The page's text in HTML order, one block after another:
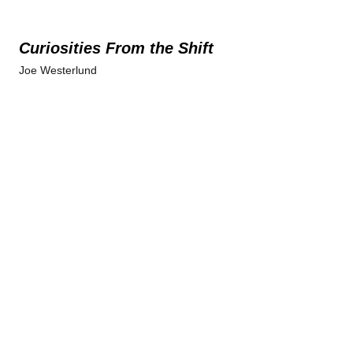
Curiosities From the Shift
Joe Westerlund